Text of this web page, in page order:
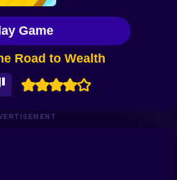
Road to Wealth
Game